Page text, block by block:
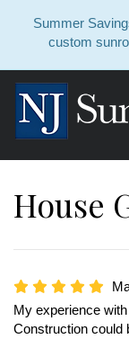
Summer
custom
House
My experience
Construction could